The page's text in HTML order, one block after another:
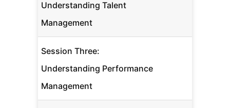
Understanding Talent
Management
Session Three:
Understanding Performance
Management